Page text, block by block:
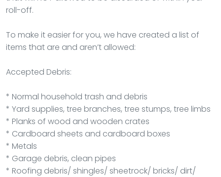
roll-off.
To make it easier for you, we have created a list of
items that are and aren’t allowed:
Accepted Debris:
* Normal household trash and debris
* Yard supplies, tree branches, tree stumps, tree limbs
* Planks of wood and wooden crates
* Cardboard sheets and cardboard boxes
* Metals
* Garage debris, clean pipes
* Roofing debris/ shingles/ sheetrock/ bricks/ dirt/